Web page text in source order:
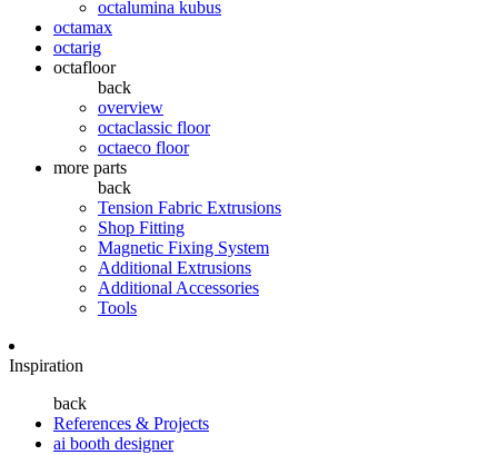
octalumina kubus
octamax
octarig
octafloor
back
overview
octaclassic floor
octaeco floor
more parts
back
Tension Fabric Extrusions
Shop Fitting
Magnetic Fixing System
Additional Extrusions
Additional Accessories
Tools
Inspiration
back
References & Projects
ai booth designer